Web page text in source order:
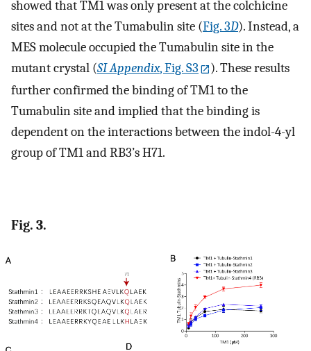
showed that TM1 was only present at the colchicine
sites and not at the Tumabulin site (Fig. 3D). Instead, a
MES molecule occupied the Tumabulin site in the
mutant crystal (SI Appendix, Fig. S3
). These results
further confirmed the binding of TM1 to the
Tumabulin site and implied that the binding is
dependent on the interactions between the indol-4-yl
group of TM1 and RB3’s H71.
Fig. 3.